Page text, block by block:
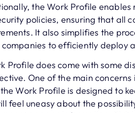
the Work Profile
policies, ensuring that all
It also simplifies the
to efficiently deploy
Profile does come with some
One of the main
Work Profile is designed to
feel uneasy about the